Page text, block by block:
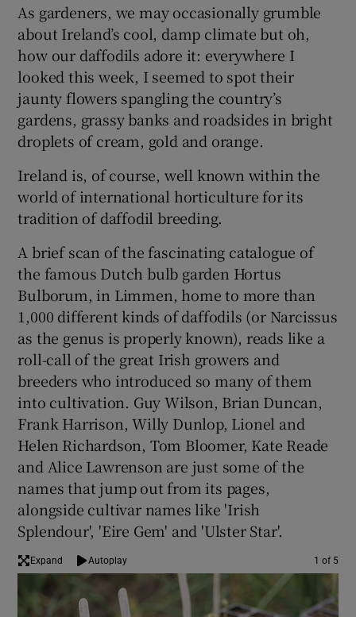
Show Gaeilge sub sections
Show History sub sections
As gardeners, we may occasionally grumble
about Ireland’s cool, damp climate but oh,
how our daffodils adore it: everywhere I
looked this week, I seemed to spot their
jaunty flowers spangling the country’s
gardens, grassy banks and roadsides in bright
droplets of cream, gold and orange.
Ireland is, of course, well known within the
world of international horticulture for its
tradition of daffodil breeding.
A brief scan of the fascinating catalogue of
the famous Dutch bulb garden Hortus
Bulborum, in Limmen, home to more than
1,000 different kinds of daffodils (or Narcissus
as the genus is properly known), reads like a
roll-call of the great Irish growers and
breeders who introduced so many of them
into cultivation. Guy Wilson, Brian Duncan,
Frank Harrison, Willy Dunlop, Lionel and
Helen Richardson, Tom Bloomer, Kate Reade
and Alice Lawrenson are just some of the
names that jump out from its pages,
alongside cultivar names like 'Irish
Splendour', 'Eire Gem' and 'Ulster Star'.
Expand Autoplay 1 of 5